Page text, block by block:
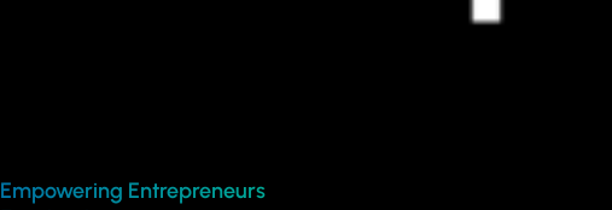
Empowering Entrepreneurs